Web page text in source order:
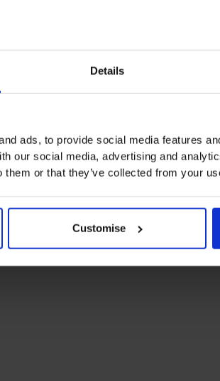
Details
ads, to provide social media features
our social media, advertising and
them or that they’ve collected from your
Customise